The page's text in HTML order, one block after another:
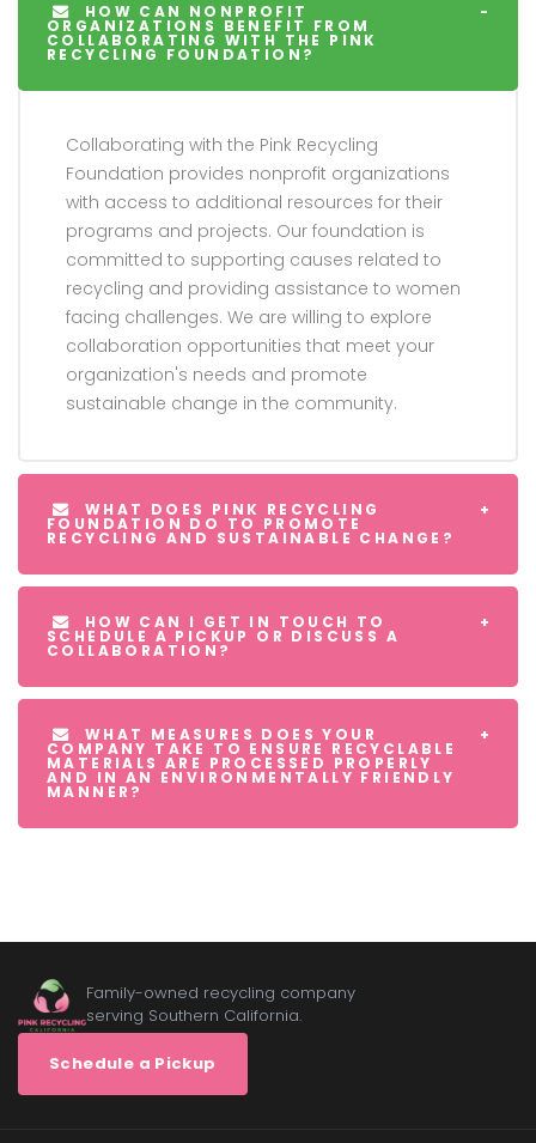
HOW CAN NONPROFIT
ORGANIZATIONS BENEFIT FROM
COLLABORATING WITH THE PINK
RECYCLING FOUNDATION?
Collaborating with the Pink Recycling
Foundation provides nonprofit organizations
with access to additional resources for their
programs and projects. Our foundation is
committed to supporting causes related to
recycling and providing assistance to women
facing challenges. We are willing to explore
collaboration opportunities that meet your
organization's needs and promote
sustainable change in the community.
WHAT DOES PINK RECYCLING
FOUNDATION DO TO PROMOTE
RECYCLING AND SUSTAINABLE CHANGE?
HOW CAN I GET IN TOUCH TO
SCHEDULE A PICKUP OR DISCUSS A
COLLABORATION?
WHAT MEASURES DOES YOUR
COMPANY TAKE TO ENSURE RECYCLABLE
MATERIALS ARE PROCESSED PROPERLY
AND IN AN ENVIRONMENTALLY FRIENDLY
MANNER?
Family-owned recycling company
serving Southern California.
Schedule a Pickup